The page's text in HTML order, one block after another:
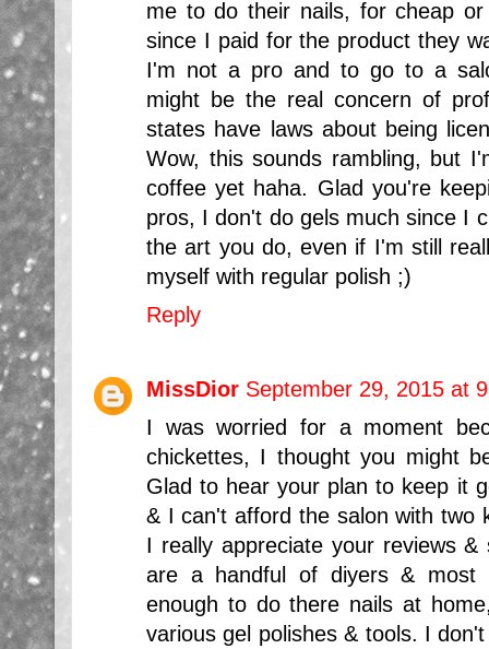
me to do their nails, for cheap
since I paid for the product they
I'm not a pro and to go to a
might be the real concern of
states have laws about being
Wow, this sounds rambling, but
coffee yet haha. Glad you're
pros, I don't do gels much since I
the art you do, even if I'm still
myself with regular polish ;)
Reply
MissDior September 29, 2015 at
I was worried for a moment
chickettes, I thought you might
Glad to hear your plan to keep it
& I can't afford the salon with two
I really appreciate your reviews
are a handful of diyers & most
enough to do there nails at
various gel polishes & tools. I